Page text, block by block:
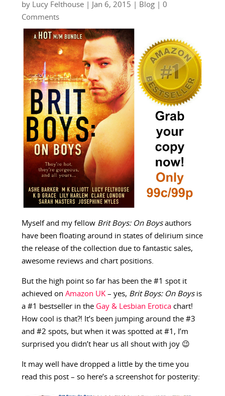
by Lucy Felthouse| Jan 6, 2015 Blog| 0
Comments
Myself and my fellow Brit Boys: On Boysauthors
have been floating around in states of delirium since
the release of the collection due to fantastic sales,
awesome reviews and chart positions.
But the high point so far has been the #1 spot it
achieved on Amazon UK– yes, Brit Boys: On Boysis
a #1 bestseller in the Gay & Lesbian Eroticachart!
How cool is that?! It’s been jumping around the #3
and #2 spots, but when it was spotted at #1, I’m
surprised you didn’t hear us all shout with joy 😉
It may well have dropped a little by the time you
read this post – so here’s a screenshot for posterity: